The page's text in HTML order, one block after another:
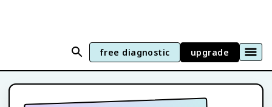
free diagnostic upgrade